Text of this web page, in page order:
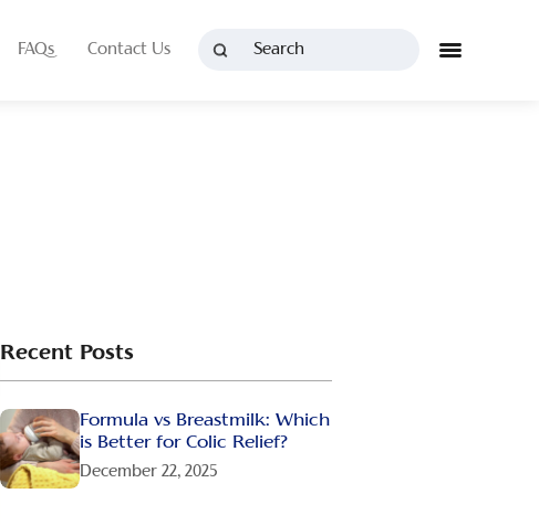
FAQs Contact Us
Recent Posts
Formula vs Breastmilk: Which
is Better for Colic Relief?
December 22, 2025